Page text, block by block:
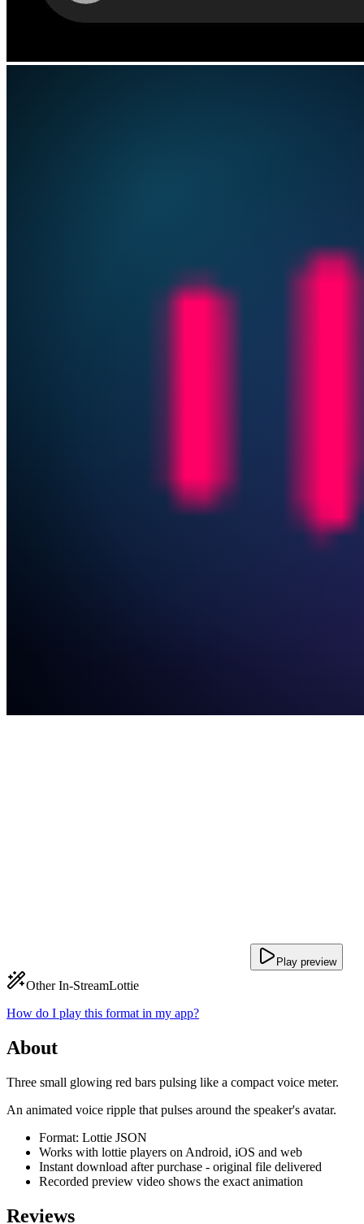
Play preview
Other In-StreamLottie
How do I play this format in my app?
About
Three small glowing red bars pulsing like a compact voice meter.
An animated voice ripple that pulses around the speaker's avatar.
Format: Lottie JSON
Works with lottie players on Android, iOS and web
Instant download after purchase - original file delivered
Recorded preview video shows the exact animation
Reviews